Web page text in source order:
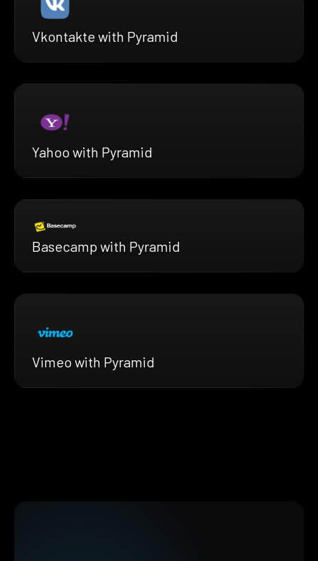
Vkontakte with Pyramid
Yahoo with Pyramid
Basecamp with Pyramid
Vimeo with Pyramid